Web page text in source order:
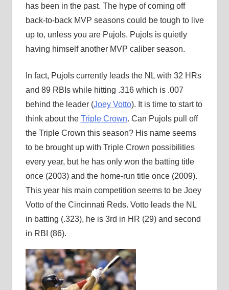
has been in the past. The hype of coming off
back-to-back MVP seasons could be tough to live
up to, unless you are Pujols. Pujols is quietly
having himself another MVP caliber season.
In fact, Pujols currently leads the NL with 32 HRs
and 89 RBIs while hitting .316 which is .007
behind the leader (Joey Votto). It is time to start to
think about the Triple Crown. Can Pujols pull off
the Triple Crown this season? His name seems
to be brought up with Triple Crown possibilities
every year, but he has only won the batting title
once (2003) and the home-run title once (2009).
This year his main competition seems to be Joey
Votto of the Cincinnati Reds. Votto leads the NL
in batting (.323), he is 3rd in HR (29) and second
in RBI (86).